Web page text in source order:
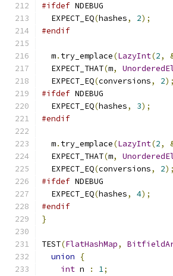
#ifdef NDEBUG
  EXPECT_EQ
(hashes, 2);
#endif
  m
. try_emplace(LazyInt(2,
  EXPECT_THAT
(m,
  EXPECT_EQ
(conversions, 2);
#ifdef NDEBUG
  EXPECT_EQ
(hashes, 3);
#endif
  m
. try_emplace(LazyInt(2,
  EXPECT_THAT
(m,
  EXPECT_EQ
(conversions, 2);
#ifdef NDEBUG
  EXPECT_EQ
(hashes, 4);
#endif
}
TEST(FlatHashMap,
union
{
int n : 1;